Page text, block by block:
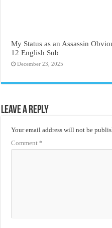
My Status as an Assassin
12 English Sub
December 23, 2025
Leave a Reply
Your email address will not be
Comment*